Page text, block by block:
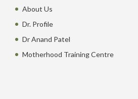
About Us
Dr. Profile
Dr Anand Patel
Motherhood Training Centre